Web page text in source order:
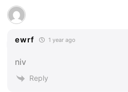
ewrf 1 year ago
niv
Reply